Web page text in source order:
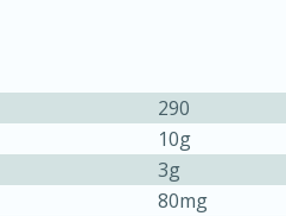
290
10g
3g
80mg